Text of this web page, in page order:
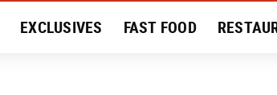
EXCLUSIVES FAST FOOD